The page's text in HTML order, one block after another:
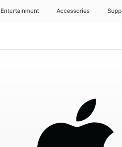
Entertainment Accessories